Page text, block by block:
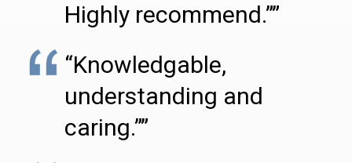
Highly recommend.””
“Knowledgable,
understanding and
caring.””